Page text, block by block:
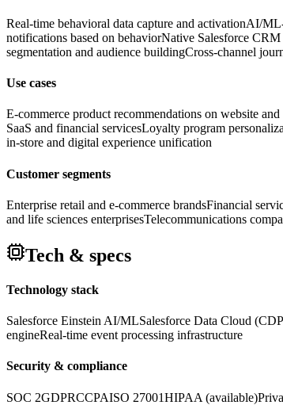
Real-time behavioral data capture and activationAI/ML-
notifications based on behaviorNative Salesforce
segmentation and audience buildingCross-channel
Use cases
E-commerce product recommendations on website
SaaS and financial servicesLoyalty program
in-store and digital experience unification
Customer segments
Enterprise retail and e-commerce brandsFinancial
and life sciences enterprisesTelecommunications
Tech & specs
Technology stack
Salesforce Einstein AI/MLSalesforce Data Cloud
engineReal-time event processing infrastructure
Security & compliance
SOC 2GDPRCCPAISO 27001HIPAA (available)